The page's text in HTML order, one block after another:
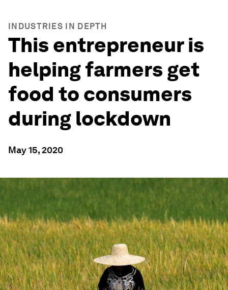
INDUSTRIES IN DEPTH
This entrepreneur is
helping farmers get
food to consumers
during lockdown
May 15, 2020